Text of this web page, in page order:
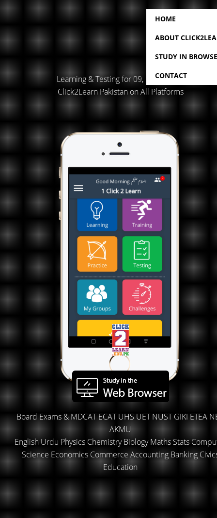
HOME
ABOUT
STUDY IN
CONTACT
Learning & Testing for 09, 10, 11 & 12
Click2Learn Pakistan on All Platforms
Board Exams & MDCAT ECAT UHS UET NUST GIKI ETEA
AKMU
English Urdu Physics Chemistry Biology Maths Stats
Science Economics Commerce Accounting Banking
Education